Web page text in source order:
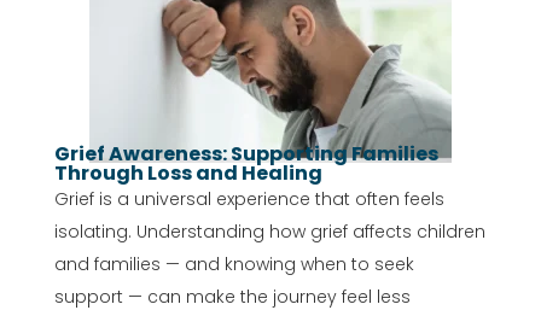
Grief Awareness: Supporting Families
Through Loss and Healing
Grief is a universal experience that often feels
isolating. Understanding how grief affects children
and families — and knowing when to seek
support — can make the journey feel less